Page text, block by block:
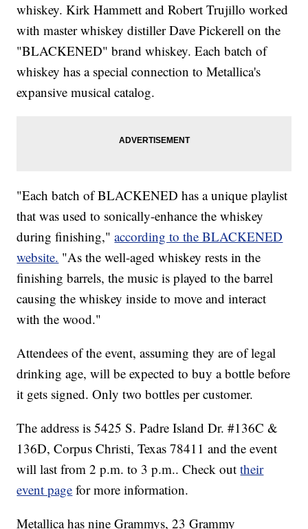
whiskey. Kirk Hammett and Robert Trujillo worked
with master whiskey distiller Dave Pickerell on the
"BLACKENED" brand whiskey. Each batch of
whiskey has a special connection to Metallica's
expansive musical catalog.
"Each batch of BLACKENED has a unique playlist
that was used to sonically-enhance the whiskey
during finishing,"according to the BLACKENED
website. "As the well-aged whiskey rests in the
finishing barrels, the music is played to the barrel
causing the whiskey inside to move and interact
with the wood."
Attendees of the event, assuming they are of legal
drinking age, will be expected to buy a bottle before
it gets signed. Only two bottles per customer.
The address is 5425 S. Padre Island Dr. #136C &
136D, Corpus Christi, Texas 78411 and the event
will last from 2 p.m. to 3 p.m.. Check outtheir
event page for more information.
Metallica has nine Grammys, 23 Grammy